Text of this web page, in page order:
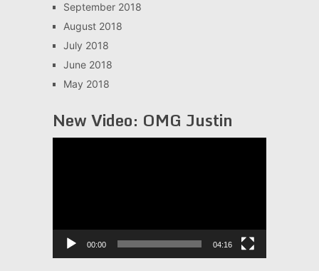
September 2018
August 2018
July 2018
June 2018
May 2018
New Video: OMG Justin
00:00 04:16